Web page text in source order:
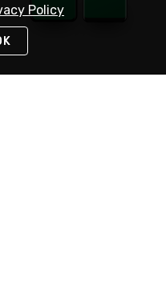
Policy